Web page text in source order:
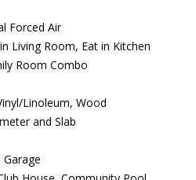
Forced Air
Living Room, Eat in Kitchen
Room Combo
Linoleum, Wood
and Slab